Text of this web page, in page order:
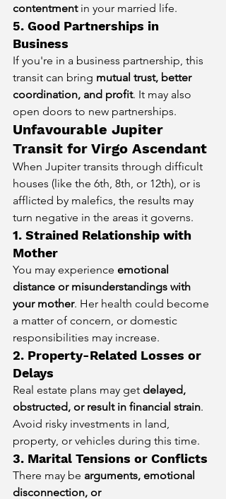
contentment in your married life.
5. Good Partnerships in
Business
If you're in a business partnership, this
transit can bring mutual trust, better
coordination, and profit. It may also
open doors to new partnerships.
Unfavourable Jupiter
Transit for Virgo Ascendant
When Jupiter transits through difficult
houses (like the 6th, 8th, or 12th), or is
afflicted by malefics, the results may
turn negative in the areas it governs.
1. Strained Relationship with
Mother
You may experience emotional
distance or misunderstandings with
your mother. Her health could become
a matter of concern, or domestic
responsibilities may increase.
2. Property-Related Losses or
Delays
Real estate plans may get delayed,
obstructed, or result in financial strain.
Avoid risky investments in land,
property, or vehicles during this time.
3. Marital Tensions or Conflicts
There may be arguments, emotional
disconnection, or